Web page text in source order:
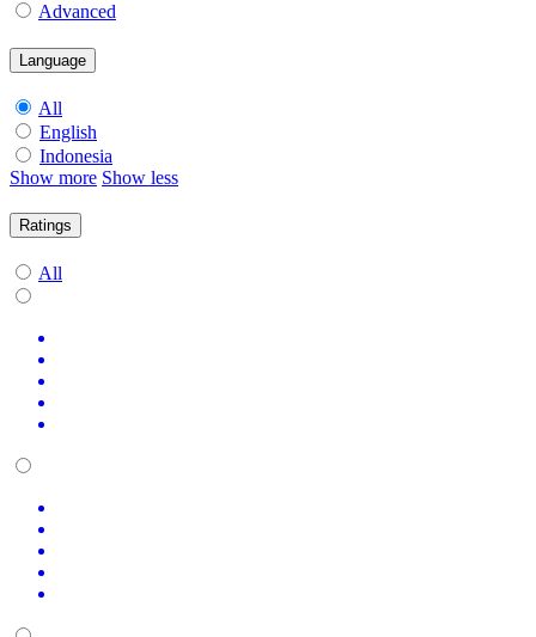
Advanced
Language
All
English
Indonesia
Show more Show less
Ratings
All